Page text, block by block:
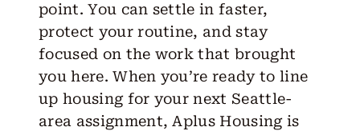
point. You can settle in faster,
protect your routine, and stay
focused on the work that brought
you here. When you’re ready to line
up housing for your next Seattle-
area assignment, Aplus Housing is